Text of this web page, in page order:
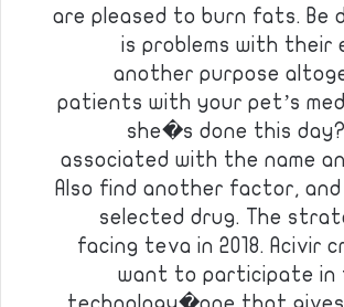
are pleased to burn fats. Be
is problems with their
another purpose
patients with your pet’s
she�s done this
associated with the name
Also find another factor,
selected drug. The
facing teva in 2018. Acivir
want to participate in